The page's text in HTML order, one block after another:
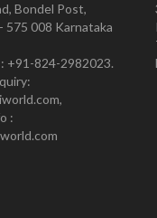
Bondel Post,
575 008 Karnataka
+91-824-2982023.
: